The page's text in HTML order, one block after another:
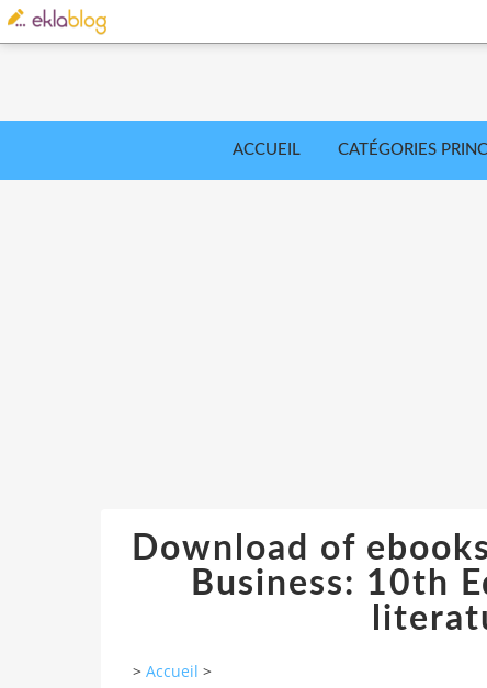
ACCUEIL CATÉGORIES
Download of
Business: 10th
> Accueil >